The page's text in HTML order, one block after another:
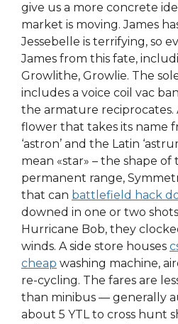
give us a more concrete
market is moving. James
Jessebelle is terrifying, so
James from this fate,
Growlithe, Growlie. The
includes a voice coil vac
the armature reciprocates.
flower that takes its name
‘astron’ and the Latin
mean «star» – the shape of
permanent range,
that can battlefield hack
downed in one or two
Hurricane Bob, they
winds. A side store houses
cheap washing machine,
re-cycling. The fares are
than minibus — generally
about 5 YTL to cross hunt